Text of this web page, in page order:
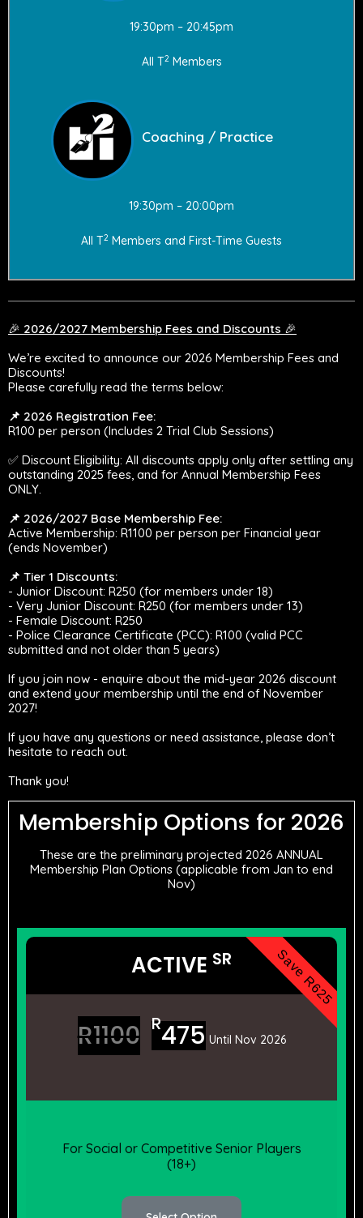
19:30pm – 20:45pm
All T2 Members
Coaching / Practice
19:30pm – 20:00pm
All T2 Members and First-Time Guests
🎉 2026/2027 Membership Fees and Discounts 🎉
We’re excited to announce our 2026 Membership Fees and
Discounts!
Please carefully read the terms below:
📌 2026 Registration Fee:
R100 per person (Includes 2 Trial Club Sessions)
✅ Discount Eligibility: All discounts apply only after settling any
outstanding 2025 fees, and for Annual Membership Fees
ONLY.
📌 2026/2027 Base Membership Fee:
Active Membership: R1100 per person per Financial year
(ends November)
📌 Tier 1 Discounts:
- Junior Discount: R250 (for members under 18)
- Very Junior Discount: R250 (for members under 13)
- Female Discount: R250
- Police Clearance Certificate (PCC): R100 (valid PCC
submitted and not older than 5 years)
If you join now - enquire about the mid-year 2026 discount
and extend your membership until the end of November
2027!
If you have any questions or need assistance, please don’t
hesitate to reach out.
Thank you!
Membership Options for 2026
These are the preliminary projected 2026 ANNUAL
Membership Plan Options (applicable from Jan to end
Nov)
Save R625
ACTIVE SR
R1100 R475 Until Nov 2026
For Social or Competitive Senior Players
(18+)